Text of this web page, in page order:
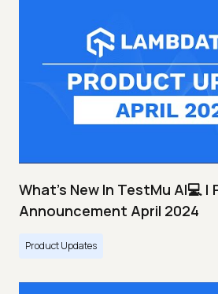
What's New In TestMu AI💻
Announcement April 2024
Product Updates